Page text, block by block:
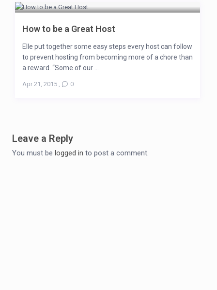
How to be a Great Host
Elle put together some easy steps every host can follow
to prevent hosting from becoming more of a chore than
a reward. “Some of our ...
Apr 21, 2015, 0
Leave a Reply
You must be logged in to post a comment.